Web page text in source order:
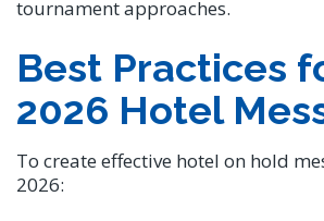
tournament approaches.
Best Practices
2026 Hotel
To create effective hotel on hold
2026: